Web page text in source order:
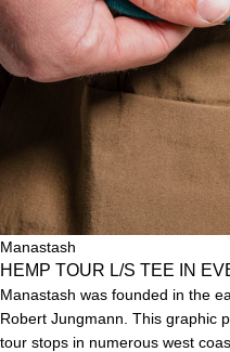
Manastash
HEMP TOUR L/S TEE IN
Manastash was founded in the
Robert Jungmann. This graphic
tour stops in numerous west